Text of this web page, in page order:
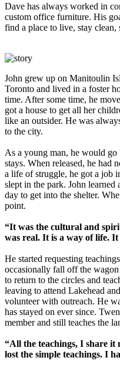
Dave has always worked in
custom office furniture. His
find a place to live, stay
John grew up on Manitoulin
Toronto and lived in a foster
time. After some time, he
got a house to get all her
like an outsider. He was
to the city.
As a young man, he would
stays. When released, he had
a life of struggle, he got a job
slept in the park. John
day to get into the shelter.
point.
“It was the cultural and
was real. It is a way of life. It
He started requesting
occasionally fall off the
to return to the circles and
leaving to attend Lakehead
volunteer with outreach. He
has stayed on ever since.
member and still teaches the
“All the teachings, I share it
lost the simple teachings. I